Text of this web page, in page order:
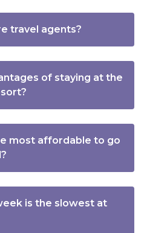
travel agents?
of staying at the
most affordable to go
is the slowest at